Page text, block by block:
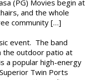
(PG) Movies begin at
and the whole
community […]
event. The band
the outdoor patio at
a popular high-energy
Twin Ports